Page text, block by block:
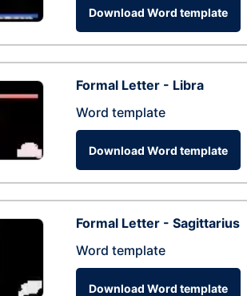
Download Word template
Formal Letter - Libra
Word template
Download Word template
Formal Letter - Sagittarius
Word template
Download Word template